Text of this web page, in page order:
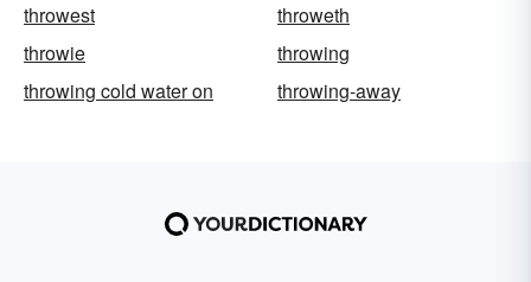
throwest
throweth
throwie
throwing
throwing cold water on
throwing-away